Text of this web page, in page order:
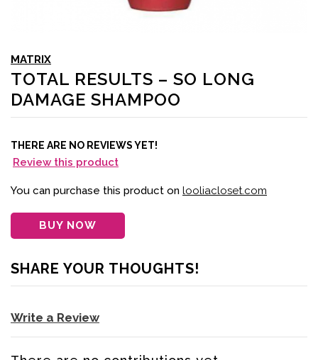
MATRIX
TOTAL RESULTS – SO LONG
DAMAGE SHAMPOO
THERE ARE NO REVIEWS YET!
Review this product
You can purchase this product on looliacloset.com
BUY NOW
SHARE YOUR THOUGHTS!
Write a Review